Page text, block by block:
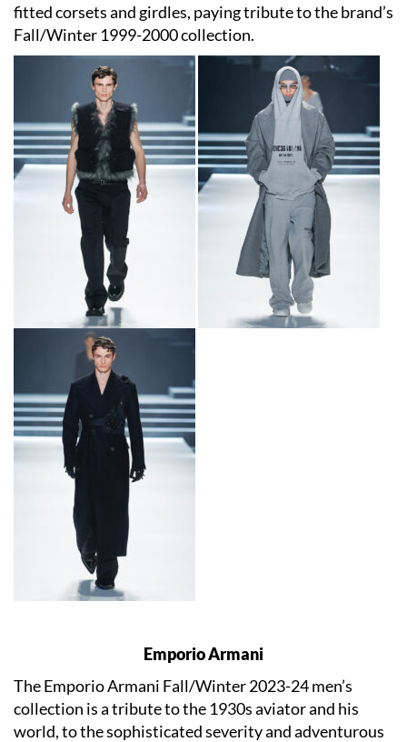
fitted corsets and girdles, paying tribute to the brand’s
Fall/Winter 1999-2000 collection.
Emporio Armani
The Emporio Armani Fall/Winter 2023-24 men’s
collection is a tribute to the 1930s aviator and his
world, to the sophisticated severity and adventurous